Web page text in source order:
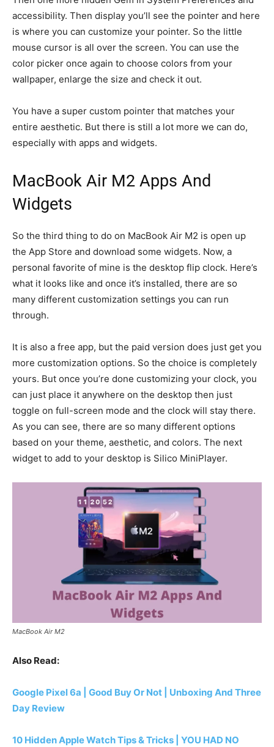
accessibility. Then display you’ll see the pointer and here
is where you can customize your pointer. So the little
mouse cursor is all over the screen. You can use the
color picker once again to choose colors from your
wallpaper, enlarge the size and check it out.
You have a super custom pointer that matches your
entire aesthetic. But there is still a lot more we can do,
especially with apps and widgets.
MacBook Air M2 Apps And
Widgets
So the third thing to do on MacBook Air M2 is open up
the App Store and download some widgets. Now, a
personal favorite of mine is the desktop flip clock. Here’s
what it looks like and once it’s installed, there are so
many different customization settings you can run
through.
It is also a free app, but the paid version does just get you
more customization options. So the choice is completely
yours. But once you’re done customizing your clock, you
can just place it anywhere on the desktop then just
toggle on full-screen mode and the clock will stay there.
As you can see, there are so many different options
based on your theme, aesthetic, and colors. The next
widget to add to your desktop is Silico MiniPlayer.
MacBook Air M2
Also Read:
Google Pixel 6a | Good Buy Or Not | Unboxing And Three
Day Review
10 Hidden Apple Watch Tips & Tricks | YOU HAD NO